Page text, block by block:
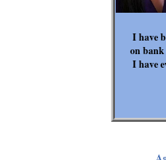
I have
on
I have